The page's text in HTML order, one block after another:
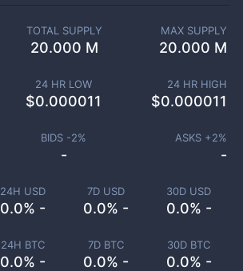
24H USD
0.0% -
7D USD
0.0% -
30D USD
0.0% -
24H BTC
0.0% -
7D BTC
0.0% -
30D BTC
0.0% -
TOTAL SUPPLY
20.000 M
MAX SUPPLY
20.000 M
24 HR LOW
$0.000011
24 HR HIGH
$0.000011
BIDS -2%
-
ASKS +2%
-